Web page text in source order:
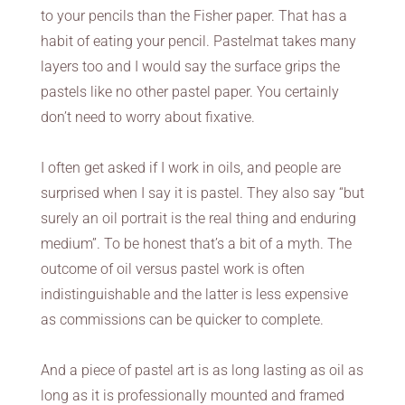
to your pencils than the Fisher paper. That has a
habit of eating your pencil. Pastelmat takes many
layers too and I would say the surface grips the
pastels like no other pastel paper. You certainly
don’t need to worry about fixative.
I often get asked if I work in oils, and people are
surprised when I say it is pastel. They also say “but
surely an oil portrait is the real thing and enduring
medium”. To be honest that’s a bit of a myth. The
outcome of oil versus pastel work is often
indistinguishable and the latter is less expensive
as commissions can be quicker to complete.
And a piece of pastel art is as long lasting as oil as
long as it is professionally mounted and framed